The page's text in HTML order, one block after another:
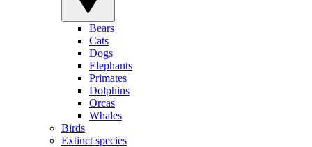
Bears
Cats
Dogs
Elephants
Primates
Dolphins
Orcas
Whales
Birds
Extinct species